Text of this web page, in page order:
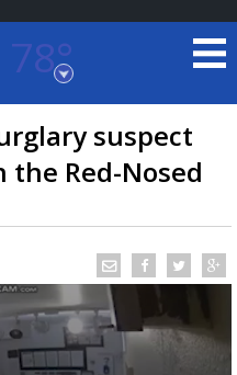
78°
RADAR
suspect
the Red-Nosed